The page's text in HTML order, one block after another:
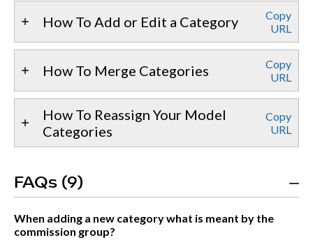
How To Add or Edit a Category
Copy
URL
How To Merge Categories
Copy
URL
How To Reassign Your Model
Categories
Copy
URL
FAQs (9)
When adding a new category what is meant by the
commission group?